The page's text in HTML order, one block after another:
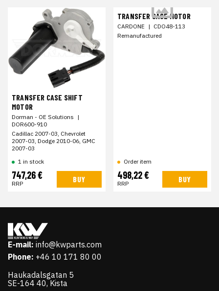
TRANSFER CASE SHIFT
MOTOR
Dorman - OE Solutions |
DOR600-910
Cadillac 2007-03, Chevrolet
2007-03, Dodge 2010-06, GMC
2007-03
1 in stock
747,26 €
RRP BUY
TRANSFER CASE MOTOR
CARDONE | CDO48-113
Remanufactured
Order item
498,22 €
RRP BUY
E-mail: info@kwparts.com
Phone: +46 10 171 80 00
Haukadalsgatan 5
SE-164 40, Kista